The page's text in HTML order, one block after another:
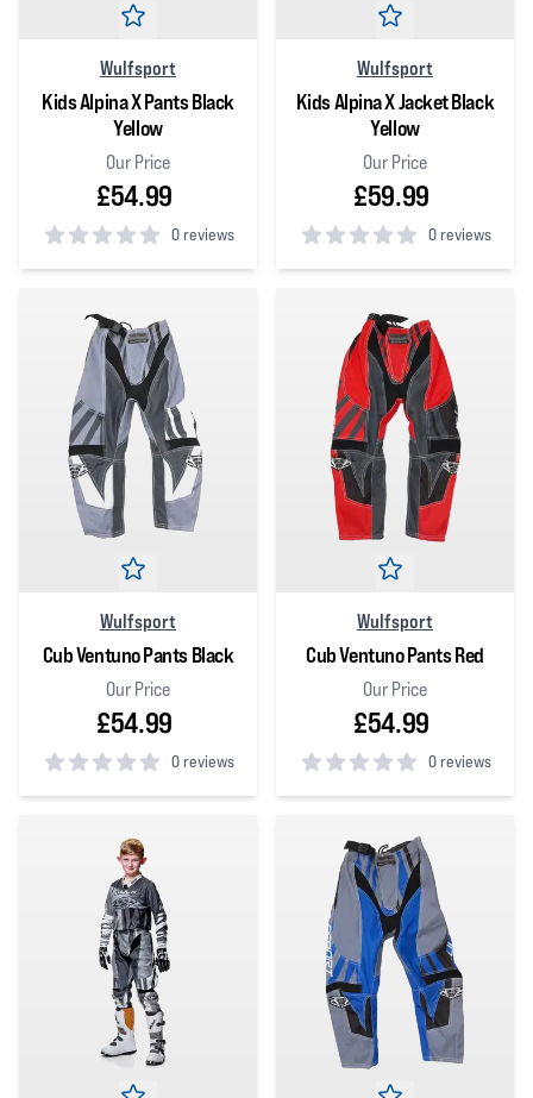
Wulfsport
Kids Alpina X Pants Black
Yellow
Our Price
£54.99
0 reviews
0out of 5 stars
Wulfsport
Kids Alpina X Jacket Black
Yellow
Our Price
£59.99
0 reviews
0out of 5 stars
Wulfsport
Cub Ventuno Pants Black
Our Price
£54.99
0 reviews
0out of 5 stars
Wulfsport
Cub Ventuno Pants Red
Our Price
£54.99
0 reviews
0out of 5 stars